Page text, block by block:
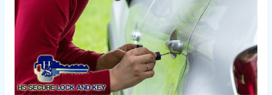
HS
Secure
Lock
Key